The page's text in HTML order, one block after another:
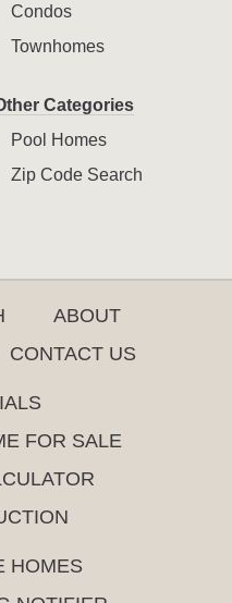
Condos
Townhomes
Categories
Pool Homes
Zip Code Search
ABOUT
CONTACT US
FOR SALE
HOMES